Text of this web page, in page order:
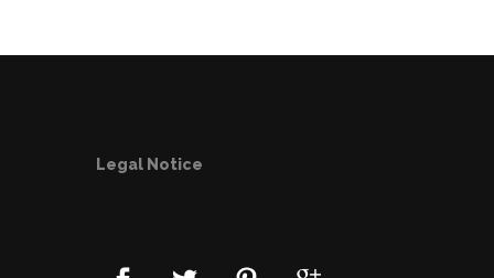
Legal Notice